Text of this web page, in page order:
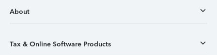
About
Tax & Online Software Products